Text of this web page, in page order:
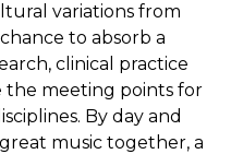
variations from
to absorb a
clinical practice
the meeting points for
By day and
music together, a